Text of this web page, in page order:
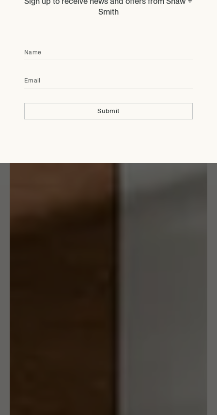
Smith
Name
Email
Submit